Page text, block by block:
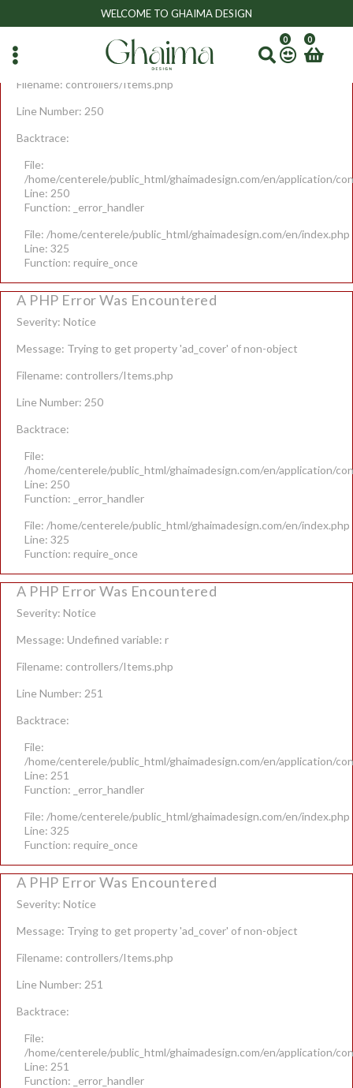
A PHP Error Was Encountered
Severity: Notice
Message: Undefined variable: r
Filename: controllers/Items.php
Line Number: 250
Backtrace:
File:
/home/centerele/public_html/ghaimadesign.com/en/application/
Line: 250
Function: _error_handler
File: /home/centerele/public_html/ghaimadesign.com/en/index.php
Line: 325
Function: require_once
A PHP Error Was Encountered
Severity: Notice
Message: Trying to get property 'ad_cover' of non-object
Filename: controllers/Items.php
Line Number: 250
Backtrace:
File:
/home/centerele/public_html/ghaimadesign.com/en/application/
Line: 250
Function: _error_handler
File: /home/centerele/public_html/ghaimadesign.com/en/index.php
Line: 325
Function: require_once
A PHP Error Was Encountered
Severity: Notice
Message: Undefined variable: r
Filename: controllers/Items.php
Line Number: 251
Backtrace:
File:
/home/centerele/public_html/ghaimadesign.com/en/application/
Line: 251
Function: _error_handler
File: /home/centerele/public_html/ghaimadesign.com/en/index.php
Line: 325
Function: require_once
A PHP Error Was Encountered
Severity: Notice
Message: Trying to get property 'ad_cover' of non-object
Filename: controllers/Items.php
Line Number: 251
Backtrace:
File:
/home/centerele/public_html/ghaimadesign.com/en/application/
Line: 251
Function: _error_handler
WELCOME TO GHAIMA DESIGN
0 0